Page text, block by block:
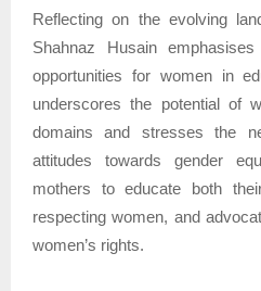
Reflecting on the evolving
Shahnaz Husain
opportunities for women in
underscores the potential of
domains and stresses the
attitudes towards gender
mothers to educate both
respecting women, and
women’s rights.